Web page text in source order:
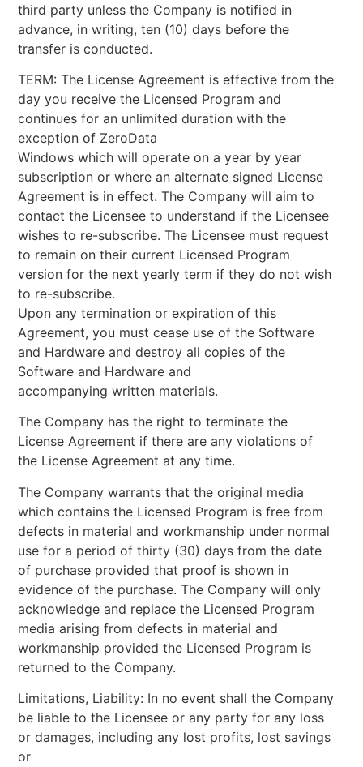
third party unless the Company is notified in
advance, in writing, ten (10) days before the
transfer is conducted.
TERM: The License Agreement is effective from the
day you receive the Licensed Program and
continues for an unlimited duration with the
exception of ZeroData
Windows which will operate on a year by year
subscription or where an alternate signed License
Agreement is in effect. The Company will aim to
contact the Licensee to understand if the Licensee
wishes to re-subscribe. The Licensee must request
to remain on their current Licensed Program
version for the next yearly term if they do not wish
to re-subscribe.
Upon any termination or expiration of this
Agreement, you must cease use of the Software
and Hardware and destroy all copies of the
Software and Hardware and
accompanying written materials.
The Company has the right to terminate the
License Agreement if there are any violations of
the License Agreement at any time.
The Company warrants that the original media
which contains the Licensed Program is free from
defects in material and workmanship under normal
use for a period of thirty (30) days from the date
of purchase provided that proof is shown in
evidence of the purchase. The Company will only
acknowledge and replace the Licensed Program
media arising from defects in material and
workmanship provided the Licensed Program is
returned to the Company.
Limitations, Liability: In no event shall the Company
be liable to the Licensee or any party for any loss
or damages, including any lost profits, lost savings
or